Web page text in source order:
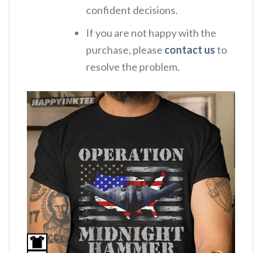
confident decisions.
If you are not happy with the
purchase, please contact usto
resolve the problem.